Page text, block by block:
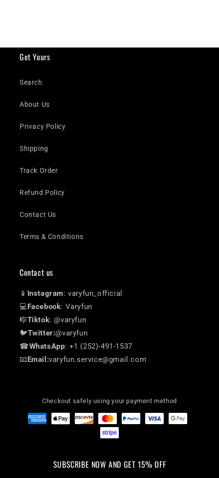
Get Yours
Search
About Us
Privacy Policy
Shipping
Track Order
Refund Policy
Contact Us
Terms & Conditions
Contact us
📱 Instagram: varyfun_official
💻Facebook: Varyfun
🎼Tiktok: @varyfun
🐦Twitter:@varyfun
☎WhatsApp: +1 (252)-491-1537
📧Email:varyfun.service@gmail.com
Checkout safely using your payment method
SUBSCRIBE NOW AND GET 15% OFF